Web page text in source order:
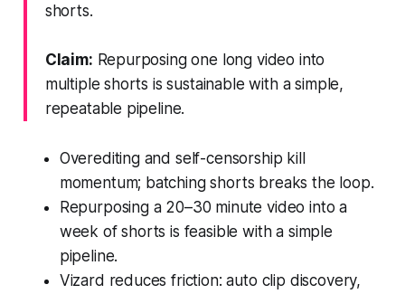
shorts.
Claim: Repurposing one long video into
multiple shorts is sustainable with a simple,
repeatable pipeline.
Overediting and self-censorship kill
momentum; batching shorts breaks the loop.
Repurposing a 20–30 minute video into a
week of shorts is feasible with a simple
pipeline.
Vizard reduces friction: auto clip discovery,